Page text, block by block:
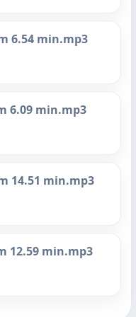
6.54 min.mp3
6.09 min.mp3
14.51 min.mp3
12.59 min.mp3